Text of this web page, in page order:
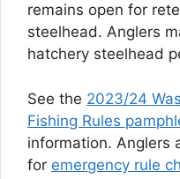
remains open for
steelhead. Anglers
hatchery steelhead
See the 2023/24
Fishing Rules
information. Anglers
for emergency rule